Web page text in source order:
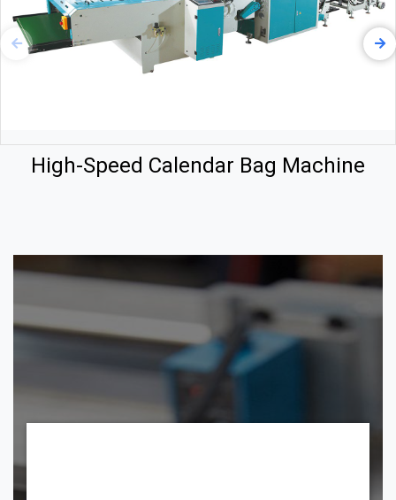
High-Speed Calendar Bag Machine